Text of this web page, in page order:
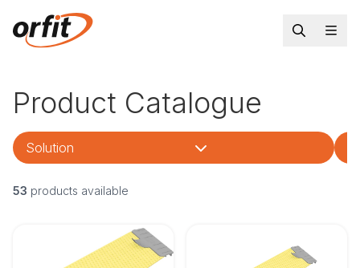
Product Catalogue
Solution
53 products available